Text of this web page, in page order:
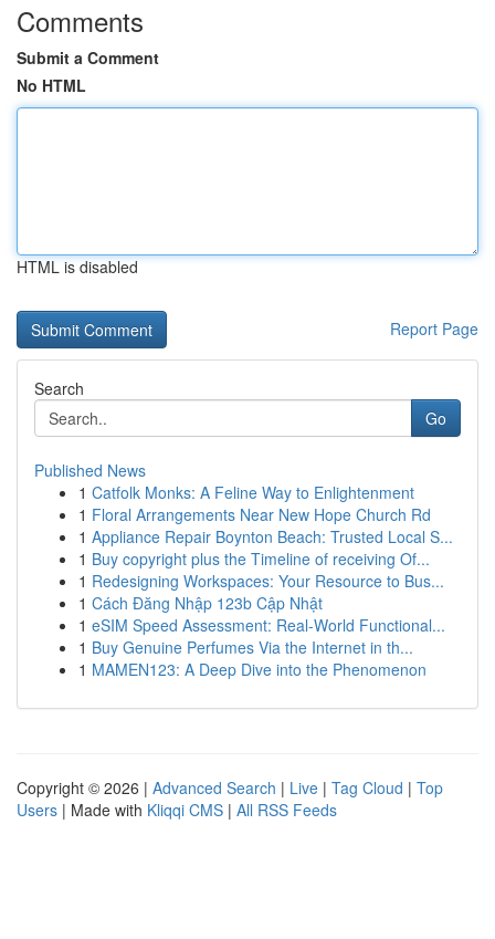
Comments
Submit a Comment
No HTML
HTML is disabled
Report Page
Search
Go
Published News
1 Catfolk Monks: A Feline Way to Enlightenment
1 Floral Arrangements Near New Hope Church Rd
1 Appliance Repair Boynton Beach: Trusted Local S...
1 Buy copyright plus the Timeline of receiving Of...
1 Redesigning Workspaces: Your Resource to Bus...
1 Cách Đăng Nhập 123b Cập Nhật
1 eSIM Speed Assessment: Real-World Functional...
1 Buy Genuine Perfumes Via the Internet in th...
1 MAMEN123: A Deep Dive into the Phenomenon
Copyright © 2026 | Advanced Search | Live | Tag Cloud | Top
Users | Made with Kliqqi CMS | All RSS Feeds